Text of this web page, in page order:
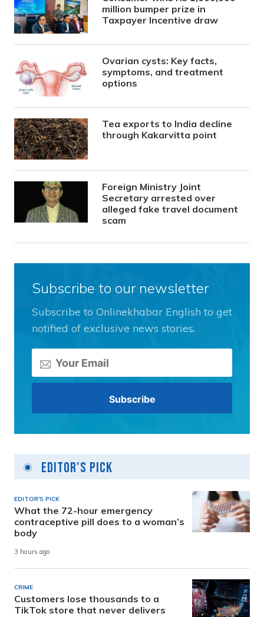
million bumper prize in
Taxpayer Incentive draw
Ovarian cysts: Key facts,
symptoms, and treatment
options
Tea exports to India decline
through Kakarvitta point
Foreign Ministry Joint
Secretary arrested over
alleged fake travel document
scam
Subscribe to our newsletter
Subscribe to Onlinekhabar English to get
notified of exclusive news stories.
Editor's Pick
EDITOR'S PICK
What the 72-hour emergency
contraceptive pill does to a woman’s
body
3 hours ago
CRIME
Customers lose thousands to a
TikTok store that never delivers